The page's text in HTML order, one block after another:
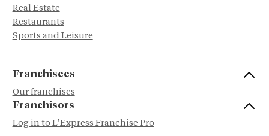
Real Estate
Restaurants
Sports and Leisure
Franchisees
Our franchises
Franchisors
Log in to L’Express Franchise Pro